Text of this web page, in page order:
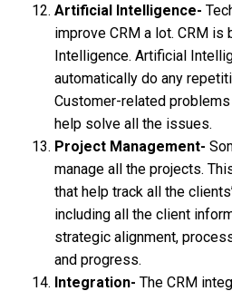
Artificial Intelligence-
improve CRM a lot. CRM
Intelligence. Artificial
automatically do any
Customer-related
help solve all the issues.
Project Management-
manage all the projects.
that help track all the
including all the client
strategic alignment,
and progress.
Integration- The CRM